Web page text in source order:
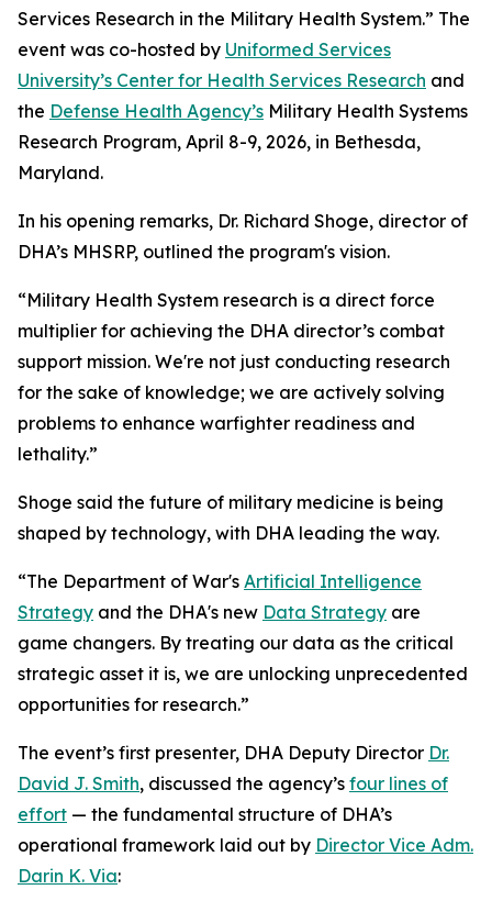
Services Research in the Military Health System.” The
event was co-hosted by Uniformed Services
University’s Center for Health Services Research and
the Defense Health Agency’s Military Health Systems
Research Program, April 8-9, 2026, in Bethesda,
Maryland.
In his opening remarks, Dr. Richard Shoge, director of
DHA’s MHSRP, outlined the program's vision.
“Military Health System research is a direct force
multiplier for achieving the DHA director’s combat
support mission. We're not just conducting research
for the sake of knowledge; we are actively solving
problems to enhance warfighter readiness and
lethality.”
Shoge said the future of military medicine is being
shaped by technology, with DHA leading the way.
“The Department of War's Artificial Intelligence
Strategy and the DHA's new Data Strategy are
game changers. By treating our data as the critical
strategic asset it is, we are unlocking unprecedented
opportunities for research.”
The event’s first presenter, DHA Deputy Director Dr.
David J. Smith, discussed the agency’s four lines of
effort — the fundamental structure of DHA’s
operational framework laid out by Director Vice Adm.
Darin K. Via: